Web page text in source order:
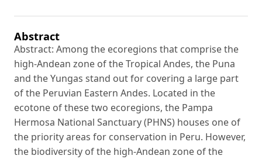
Abstract
Abstract: Among the ecoregions that comprise the
high-Andean zone of the Tropical Andes, the Puna
and the Yungas stand out for covering a large part
of the Peruvian Eastern Andes. Located in the
ecotone of these two ecoregions, the Pampa
Hermosa National Sanctuary (PHNS) houses one of
the priority areas for conservation in Peru. However,
the biodiversity of the high-Andean zone of the